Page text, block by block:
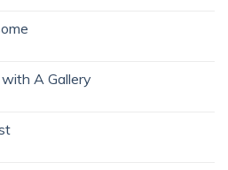
A Gallery